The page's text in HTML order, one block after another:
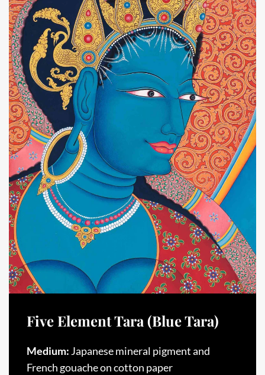
Five Element Tara (Blue Tara)
Medium: Japanese mineral pigment and
French gouache on cotton paper